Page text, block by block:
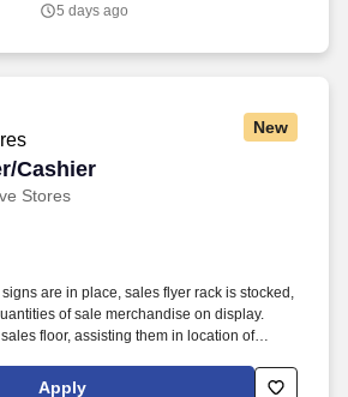
5 days ago
New
Cashier
Stores
Cashier
are in place, sales flyer rack is stocked,
of sale merchandise on display.
floor, assisting them in location of
Apply